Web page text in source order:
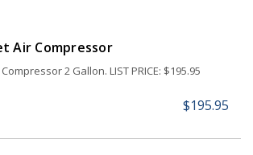
Air Compressor
2 Gallon. LIST PRICE: $195.95
$195.95